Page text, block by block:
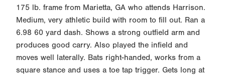
175 lb. frame from Marietta, GA who attends Harrison.
Medium, very athletic build with room to fill out. Ran a
6.98 60 yard dash. Shows a strong outfield arm and
produces good carry. Also played the infield and
moves well laterally. Bats right-handed, works from a
square stance and uses a toe tap trigger. Gets long at